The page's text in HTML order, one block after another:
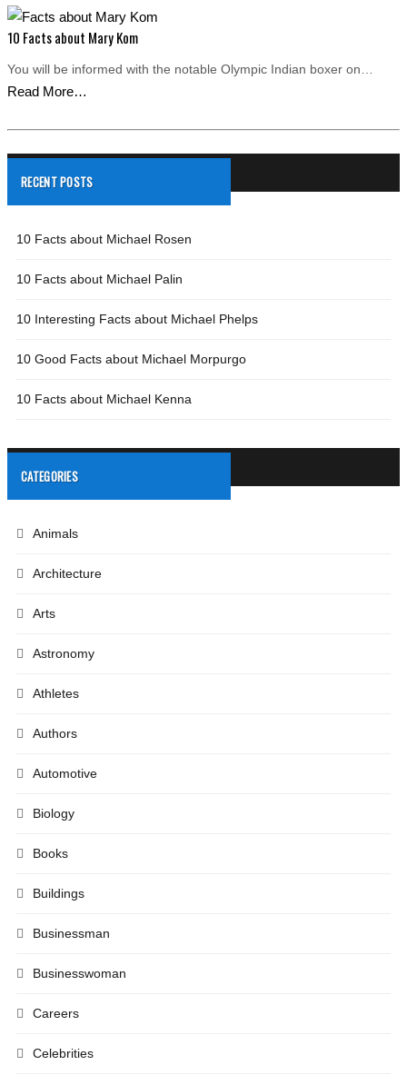
10 Facts about Mary Kom
You will be informed with the notable Olympic Indian boxer on…
Read More…
RECENT POSTS
10 Facts about Michael Rosen
10 Facts about Michael Palin
10 Interesting Facts about Michael Phelps
10 Good Facts about Michael Morpurgo
10 Facts about Michael Kenna
CATEGORIES
Animals
Architecture
Arts
Astronomy
Athletes
Authors
Automotive
Biology
Books
Buildings
Businessman
Businesswoman
Careers
Celebrities